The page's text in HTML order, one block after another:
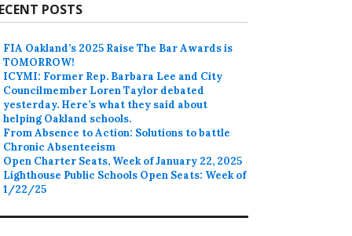
POSTS
FIA Oakland’s 2025 Raise The Bar Awards is
TOMORROW!
ICYMI: Former Rep. Barbara Lee and City
Councilmember Loren Taylor debated
yesterday. Here’s what they said about
helping Oakland schools.
From Absence to Action: Solutions to battle
Chronic Absenteeism
Open Charter Seats, Week of January 22, 2025
Lighthouse Public Schools Open Seats: Week of
1/22/25